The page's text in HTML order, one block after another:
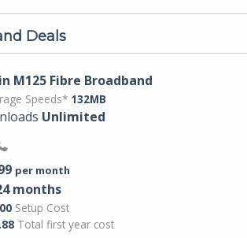
Deals
M125 Fibre Broadband
Speeds* 132MB
Unlimited
per month
months
Setup Cost
Total first year cost